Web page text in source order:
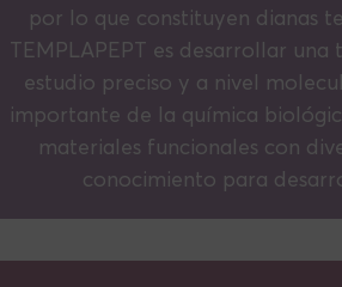
por lo que constituyen dianas
TEMPLAPEPT es desarrollar
estudio preciso y a nivel
importante de la química
materiales funcionales con
conocimiento para